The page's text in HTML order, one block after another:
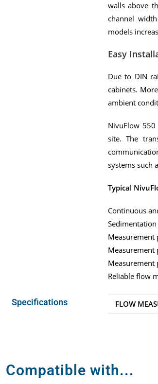
walls above
channel
models
Easy
Due to DIN
cabinets.
ambient
NivuFlow
site. The
systems such
Typical
Continuous
Measurement
Measurement
Measurement
Reliable flow
Specifications FLOW
Compatible with...